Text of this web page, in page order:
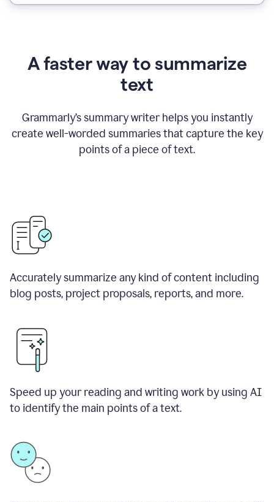
A faster way to summarize
text
Grammarly’s summary writer helps you instantly
create well-worded summaries that capture the key
points of a piece of text.
Accurately summarize any kind of content including
blog posts, project proposals, reports, and more.
Speed up your reading and writing work by using AI
to identify the main points of a text.